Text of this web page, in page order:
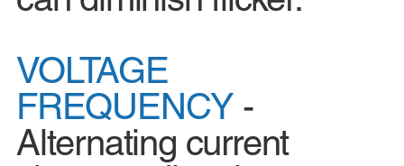
VOLTAGE
FREQUENCY -
Alternating current